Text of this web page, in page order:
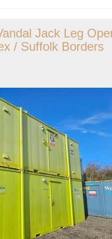
Jack Leg
/ Suffolk Borders